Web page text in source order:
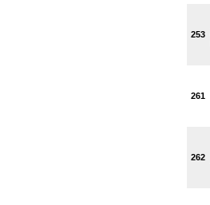
253
261
262